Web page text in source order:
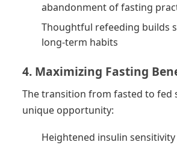
abandonment of fasting
Thoughtful refeeding builds
long-term habits
4. Maximizing Fasting
The transition from fasted to fed
unique opportunity:
Heightened insulin sensitivity